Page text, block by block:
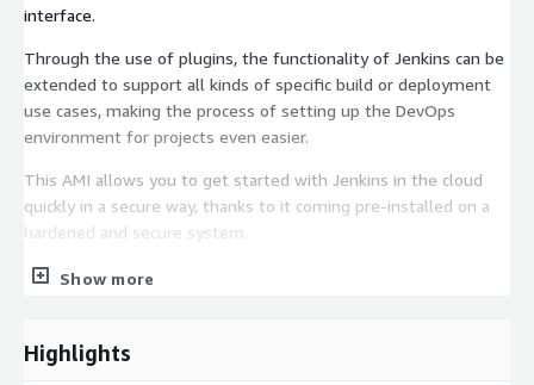
interface.
Through the use of plugins, the functionality of Jenkins can be
extended to support all kinds of specific build or deployment
use cases, making the process of setting up the DevOps
environment for projects even easier.
This AMI allows you to get started with Jenkins in the cloud
quickly in a secure way, thanks to it coming pre-installed on a
hardened and secure system.
Exceptions to the CIS Benchmark: "Ensure root password is set"
Show more
Highlights